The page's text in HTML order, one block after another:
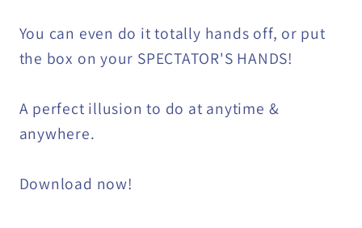
You can even do it totally hands off, or put
the box on your SPECTATOR'S HANDS!
A perfect illusion to do at anytime &
anywhere.
Download now!